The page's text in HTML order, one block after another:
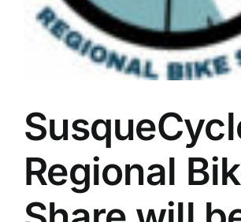
Regional